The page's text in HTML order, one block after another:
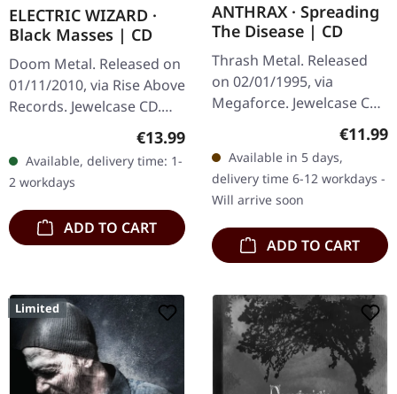
ELECTRIC WIZARD ·
Black Masses | CD
Doom Metal. Released on
01/11/2010, via Rise Above
Records. Jewelcase CD.
Electric Wizard returns
with their most crushing
and ritualistic offering…
Regular price:
€13.99
Available, delivery time: 1-
2 workdays
ADD TO CART
ANTHRAX · Spreading
The Disease | CD
Thrash Metal. Released
on 02/01/1995, via
Megaforce. Jewelcase CD.
Anthrax's second studio
album "Spreading The
Disease" stands as a
pivotal moment…
€11.99
Available in 5 days,
delivery time 6-12 workdays -
Will arrive soon
ADD TO CART
Limited